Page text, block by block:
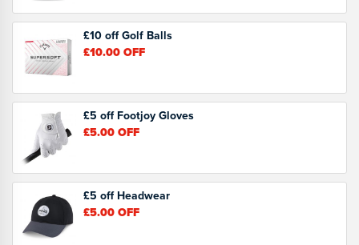
£10 off Golf Balls
£10.00OFF
£5 off Footjoy Gloves
£5.00OFF
£5 off Headwear
£5.00OFF